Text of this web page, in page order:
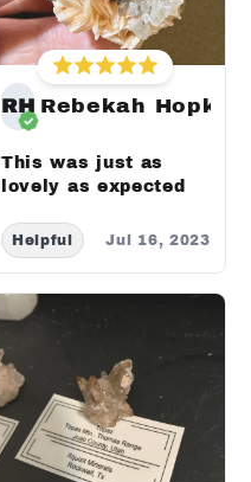
RH Rebekah
This was just as
lovely as expected
Helpful Jul 16, 2023